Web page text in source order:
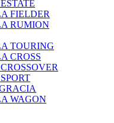
FIELDER
RUMION
TOURING
CROSS
WAGON